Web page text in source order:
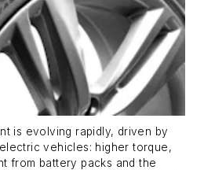
is evolving rapidly, driven by
vehicles: higher torque,
from battery packs and the